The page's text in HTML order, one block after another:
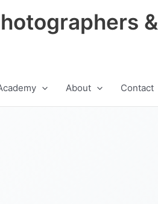
&
About Contact